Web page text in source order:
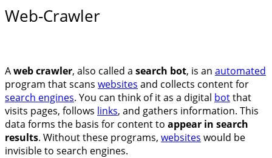
Web-Crawler
Aweb crawler, also called a search bot, is an automated
program that scans websites and collects content for
search engines. You can think of it as a digital botthat
visits pages, follows links, and gathers information. This
data forms the basis for content to appear in search
results. Without these programs, websites would be
invisible to search engines.